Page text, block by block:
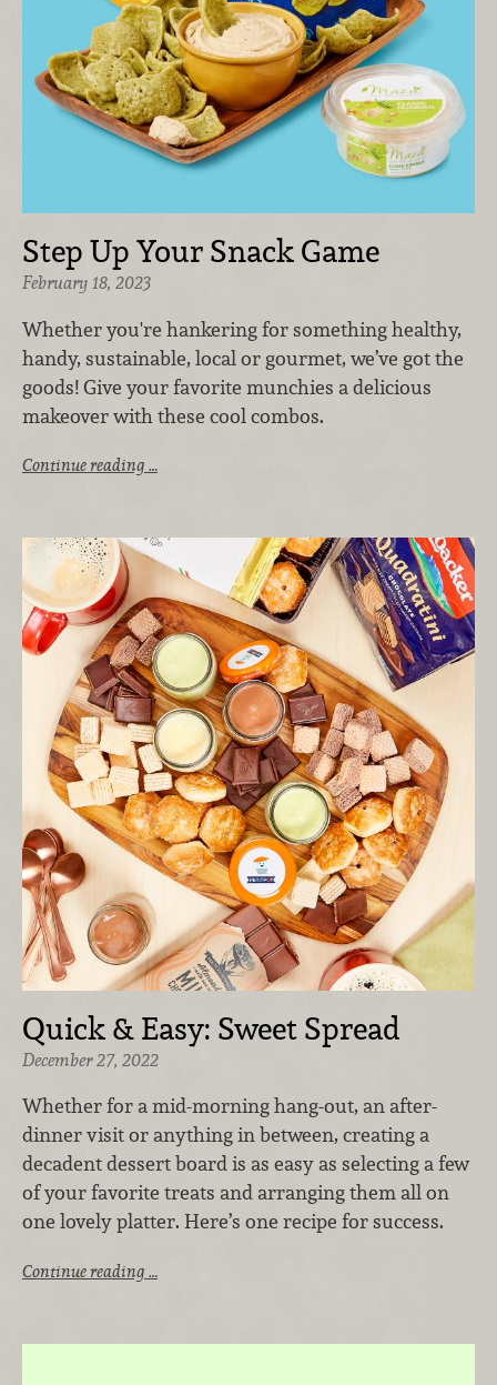
Step Up Your Snack Game
February 18, 2023
Whether you're hankering for something healthy,
handy, sustainable, local or gourmet, we’ve got the
goods! Give your favorite munchies a delicious
makeover with these cool combos.
Continue reading …
Quick & Easy: Sweet Spread
December 27, 2022
Whether for a mid-morning hang-out, an after-
dinner visit or anything in between, creating a
decadent dessert board is as easy as selecting a few
of your favorite treats and arranging them all on
one lovely platter. Here’s one recipe for success.
Continue reading …